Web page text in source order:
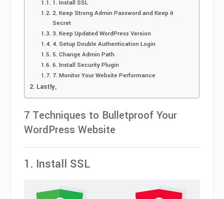
1. Install SSL
2. Keep Strong Admin Password and Keep it
Secret
3. Keep Updated WordPress Version
4. Setup Double Authentication Login
5. Change Admin Path
6. Install Security Plugin
7. Monitor Your Website Performance
Lastly,
7 Techniques to Bulletproof Your
WordPress Website
1. Install SSL